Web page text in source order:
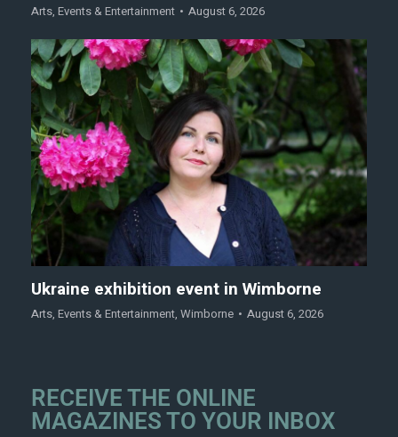
Arts, Events & Entertainment August 6, 2026
Ukraine exhibition event in Wimborne
Arts, Events & Entertainment, Wimborne August 6, 2026
RECEIVE THE ONLINE
MAGAZINES TO YOUR INBOX